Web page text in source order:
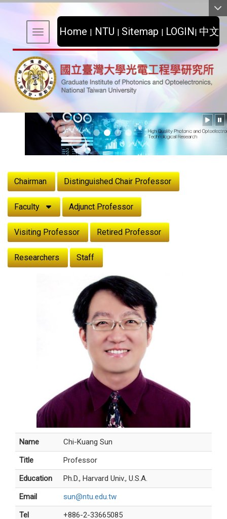
Home | NTU | Sitemap | LOGIN| 中文
Toggle navigation
Chairman
Distinguished Chair Professor
Faculty Adjunct Professor
Visiting Professor Retired Professor
Researchers Staff
Name
Chi-Kuang Sun
Title
Professor
Education
Ph.D., Harvard Univ., U.S.A.
Email
sun@ntu.edu.tw
Tel
+886-2-33665085